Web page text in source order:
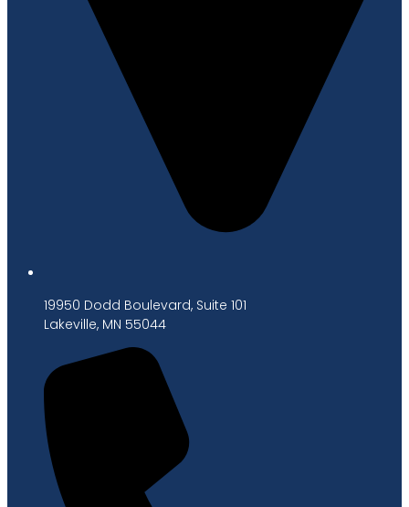
19950 Dodd Boulevard, Suite 101
Lakeville, MN 55044